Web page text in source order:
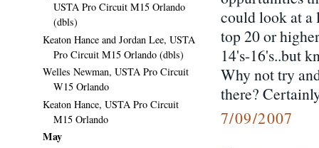
could look at a
top 20 or
14's-16's..but
Why not try
there?
7/09/2007
USTA Pro Circuit M15 Orlando
(dbls)
Keaton Hance and Jordan Lee, USTA
Pro Circuit M15 Orlando (dbls)
Welles Newman, USTA Pro Circuit
W15 Orlando
Keaton Hance, USTA Pro Circuit
M15 Orlando
May